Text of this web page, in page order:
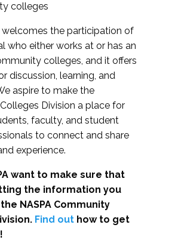
colleges
welcomes the participation of
who either works at or has an
colleges, and it offers
discussion, learning, and
aspire to make the
Division a place for
faculty, and student
to connect and share
experience.
want to make sure that
the information you
NASPA Community
Find out how to get